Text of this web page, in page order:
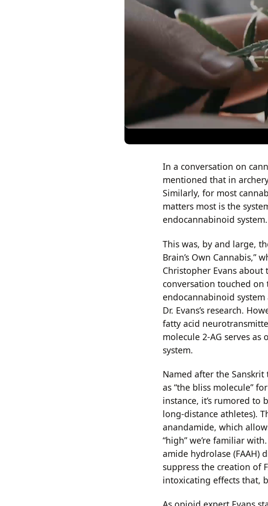
In a conversation on
mentioned that in
Similarly, for most
matters most is the
endocannabinoid system.
This was, by and large,
Brain’s Own Cannabis,”
Christopher Evans
conversation touched
endocannabinoid
Dr. Evans’s research.
fatty acid
molecule 2-AG serves
system.
Named after the
as “the bliss molecule”
instance, it’s rumored to
long-distance athletes).
anandamide, which
“high” we’re familiar
amide hydrolase (FAAH)
suppress the creation of
intoxicating effects that,